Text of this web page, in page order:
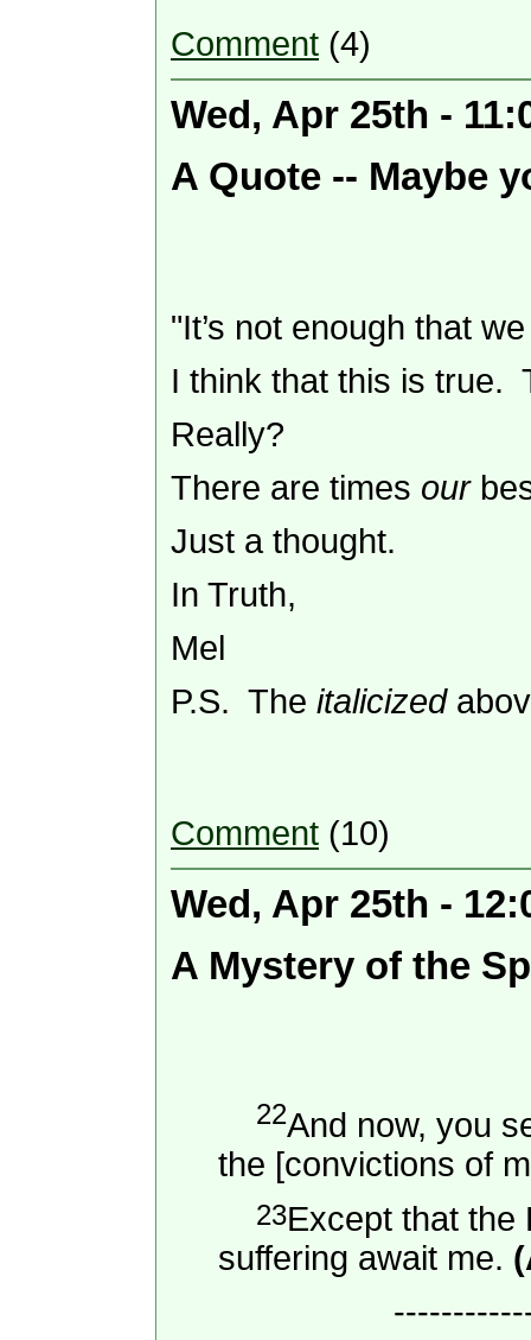
Comment (4)
Wed, Apr 25th -
A Quote -- Maybe
"It’s not enough that
I think that this is true.
Really?
There are times our
Just a thought.
In Truth,
Mel
P.S. The italicized
Comment (10)
Wed, Apr 25th -
A Mystery of the
22And now, you
the [convictions of
23Except that the
suffering await me.